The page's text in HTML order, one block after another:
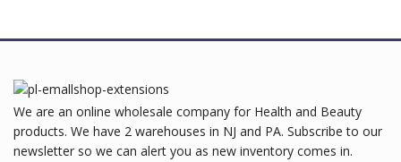
We are an online wholesale company for Health and Beauty
products. We have 2 warehouses in NJ and PA. Subscribe to our
newsletter so we can alert you as new inventory comes in.